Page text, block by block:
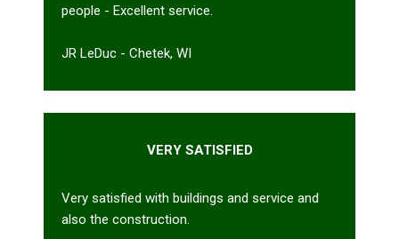
people - Excellent service.
JR LeDuc - Chetek, WI
VERY SATISFIED
Very satisfied with buildings and service and
also the construction.